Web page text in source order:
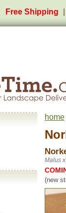
Free Shipping
home
Malus
(new